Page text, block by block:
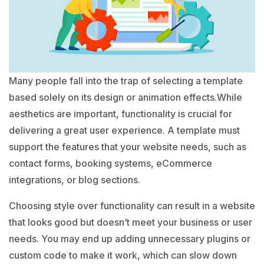
Many people fall into the trap of selecting a template
based solely on its design or animation effects.While
aesthetics are important, functionality is crucial for
delivering a great user experience. A template must
support the features that your website needs, such as
contact forms, booking systems, eCommerce
integrations, or blog sections.
Choosing style over functionality can result in a website
that looks good but doesn’t meet your business or user
needs. You may end up adding unnecessary plugins or
custom code to make it work, which can slow down